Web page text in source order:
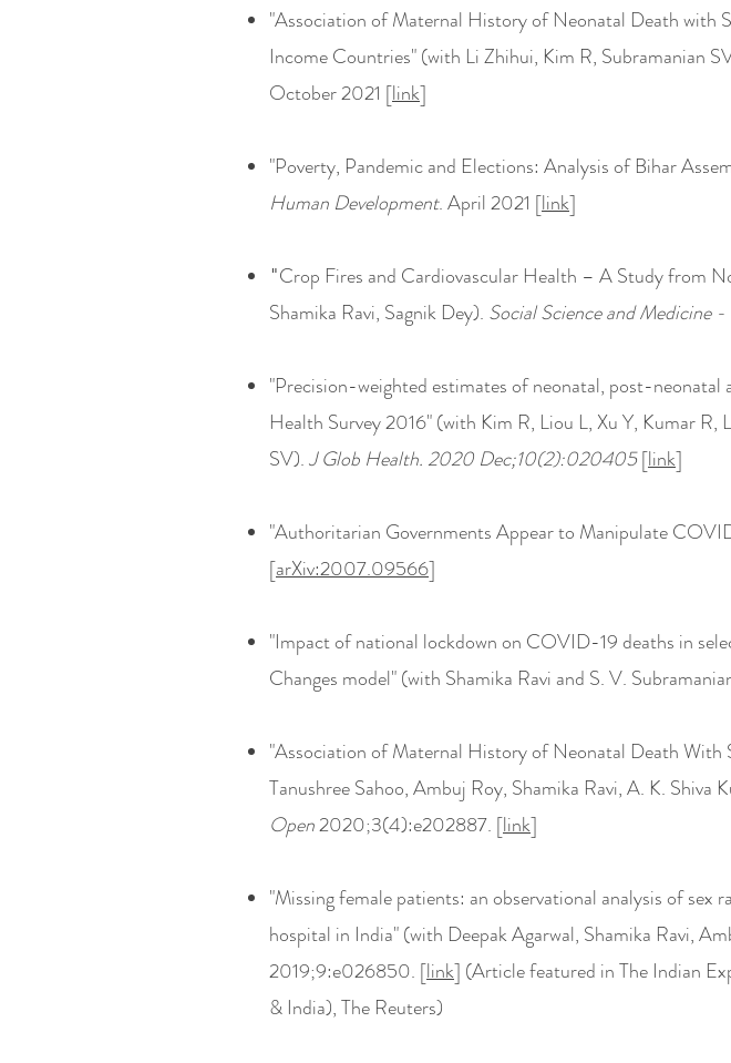
"Association of Maternal History of Neonatal Death with
Income Countries" (with Li Zhihui, Kim R, Subramanian
October 2021 [link]
"Poverty, Pandemic and Elections: Analysis of Bihar
Human Development. April 2021 [link]
"Crop Fires and Cardiovascular Health – A Study from
Shamika Ravi, Sagnik Dey). Social Science and Medicine
"Precision-weighted estimates of neonatal, post-
Health Survey 2016" (with Kim R, Liou L, Xu Y, Kumar R,
SV).J Glob Health. 2020 Dec;10(2):020405[link]
"Authoritarian Governments Appear to Manipulate
[arXiv:2007.09566]
"Impact of national lockdown on COVID-19 deaths in
Changes model" (with Shamika Ravi and S. V.
"Association of Maternal History of Neonatal Death
Tanushree Sahoo, Ambuj Roy, Shamika Ravi, A. K. Shiva
Open2020;3(4):e202887. [link]
"Missing female patients: an observational analysis of
hospital in India" (with Deepak Agarwal, Shamika Ravi,
2019;9:e026850. [link] (Article featured in The Indian
& India), The Reuters)